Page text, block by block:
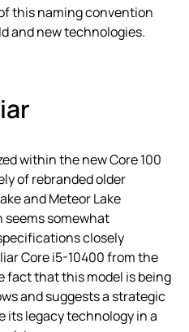
this naming convention
and new technologies.
within the new Core 100
of rebranded older
and Meteor Lake
somewhat
closely
Core i5-10400 from the
fact that this model is being
and suggests a strategic
its legacy technology in a